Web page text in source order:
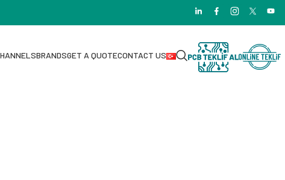
BRANDSGET A QUOTECONTACT US